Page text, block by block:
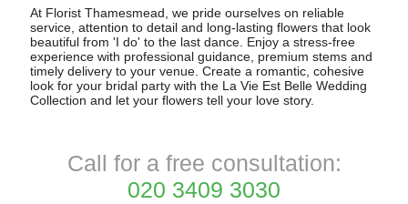
At Florist Thamesmead, we pride ourselves on reliable
service, attention to detail and long-lasting flowers that look
beautiful from 'I do' to the last dance. Enjoy a stress-free
experience with professional guidance, premium stems and
timely delivery to your venue. Create a romantic, cohesive
look for your bridal party with the La Vie Est Belle Wedding
Collection and let your flowers tell your love story.
Call for a free consultation:
020 3409 3030